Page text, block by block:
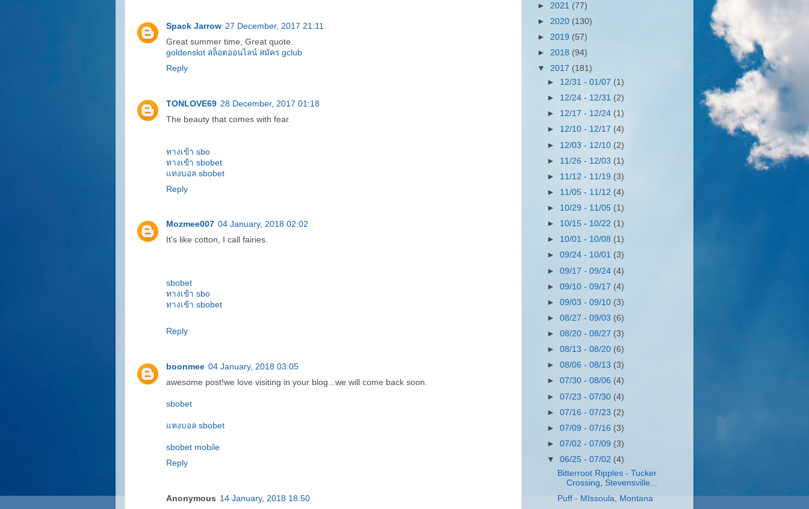
Spack Jarrow 27 December, 2017 21:11
Great summer time, Great quote.
goldenslot สล็อตออนไลน์ สมัคร gclub
Reply
TONLOVE69 28 December, 2017 01:18
The beauty that comes with fear.
ทางเข้า sbo
ทางเข้า sbobet
แทงบอล sbobet
Reply
Mozmee007 04 January, 2018 02:02
It's like cotton, I call fairies.
sbobet
ทางเข้า sbo
ทางเข้า sbobet
Reply
boonmee 04 January, 2018 03:05
awesome post!we love visiting in your blog...we will come back soon.
sbobet
แทงบอล sbobet
sbobet mobile
Reply
Anonymous 14 January, 2018 18:50
► 2021 (77)
► 2020 (130)
► 2019 (57)
► 2018 (94)
▼ 2017 (181)
► 12/31 - 01/07 (1)
► 12/24 - 12/31 (2)
► 12/17 - 12/24 (1)
► 12/10 - 12/17 (4)
► 12/03 - 12/10 (2)
► 11/26 - 12/03 (1)
► 11/12 - 11/19 (3)
► 11/05 - 11/12 (4)
► 10/29 - 11/05 (1)
► 10/15 - 10/22 (1)
► 10/01 - 10/08 (1)
►09/24 - 10/01 (3)
►09/17 - 09/24 (4)
►09/10 - 09/17 (4)
►09/03 - 09/10 (3)
►08/27 - 09/03 (6)
►08/20 - 08/27 (3)
►08/13 - 08/20 (6)
►08/06 - 08/13 (3)
►07/30 - 08/06 (4)
►07/23 - 07/30 (4)
►07/16 - 07/23 (2)
►07/09 - 07/16 (3)
►07/02 - 07/09 (3)
▼06/25 - 07/02 (4)
Bitterroot Ripples - Tucker
Crossing, Stevensville...
Puff - MIssoula, Montana